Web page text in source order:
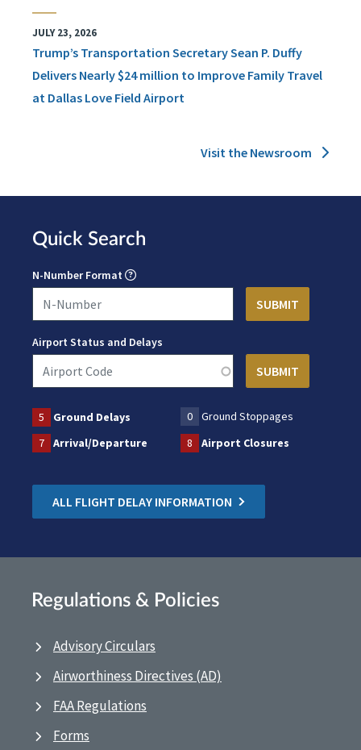
JULY 23, 2026
Trump’s Transportation Secretary Sean P. Duffy
Delivers Nearly $24 million to Improve Family Travel
at Dallas Love Field Airport
Visit the Newsroom
Quick Search
N-Number Format
Airport Status and Delays
5 Ground Delays 0
Ground Stoppages
7
Arrival/Departure 8 Airport Closures
ALL FLIGHT DELAY INFORMATION
Regulations & Policies
Advisory Circulars
Airworthiness Directives (AD)
FAA Regulations
Forms